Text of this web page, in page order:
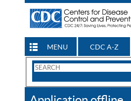
MENU CDC A-Z
Search